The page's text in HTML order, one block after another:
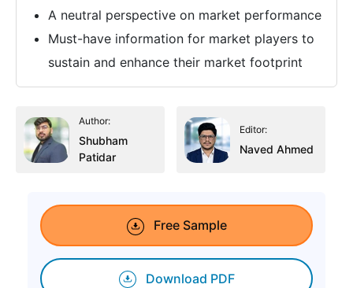
A neutral perspective on market performance
Must-have information for market players to
sustain and enhance their market footprint
Author:
Shubham
Patidar
Editor:
Naved Ahmed
Free Sample
Download PDF